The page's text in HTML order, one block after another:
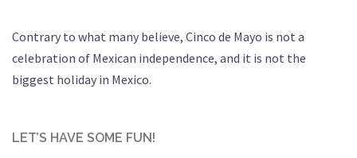
Contrary to what many believe, Cinco de Mayo is not a
celebration of Mexican independence, and it is not the
biggest holiday in Mexico.
LET’S HAVE SOME FUN!